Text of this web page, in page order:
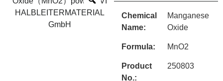
Chemical
Name:
Manganese
Oxide
Formula: MnO2
Product
No.:
250803